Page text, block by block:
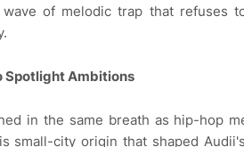
of melodic trap that refuses
Spotlight Ambitions
in the same breath as hip-hop
small-city origin that shaped